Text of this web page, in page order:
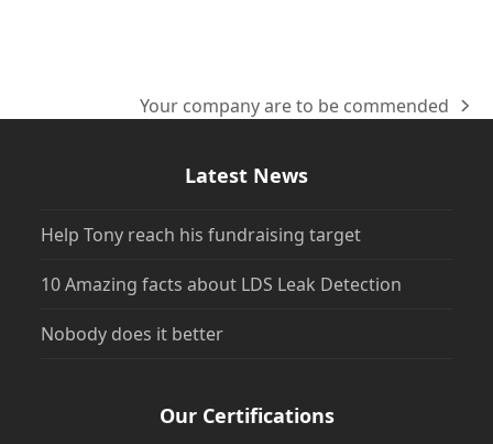
next
Your company are to be commended
Latest News
Help Tony reach his fundraising target
10 Amazing facts about LDS Leak Detection
Nobody does it better
Our Certifications